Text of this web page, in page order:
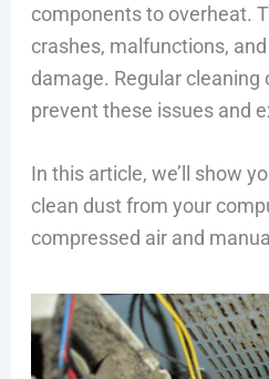
components to overheat.
crashes, malfunctions,
damage. Regular
prevent these issues and
In this article, we’ll show
clean dust from your
compressed air and